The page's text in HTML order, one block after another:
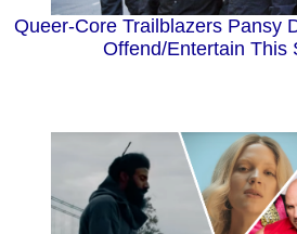
Queer-Core Trailblazers Pansy
Offend/Entertain This